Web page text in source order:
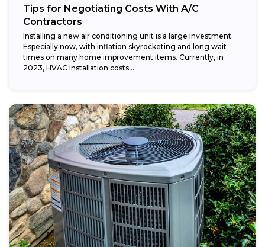
Tips for Negotiating Costs With A/C
Contractors
Installing a new air conditioning unit is a large investment.
Especially now, with inflation skyrocketing and long wait
times on many home improvement items. Currently, in
2023, HVAC installation costs...